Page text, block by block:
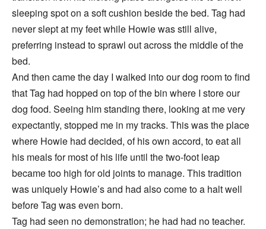
sleeping spot on a soft cushion beside the bed. Tag had
never slept at my feet while Howie was still alive,
preferring instead to sprawl out across the middle of the
bed.
And then came the day I walked into our dog room to find
that Tag had hopped on top of the bin where I store our
dog food. Seeing him standing there, looking at me very
expectantly, stopped me in my tracks. This was the place
where Howie had decided, of his own accord, to eat all
his meals for most of his life until the two-foot leap
became too high for old joints to manage. This tradition
was uniquely Howie’s and had also come to a halt well
before Tag was even born.
Tag had seen no demonstration; he had had no teacher.